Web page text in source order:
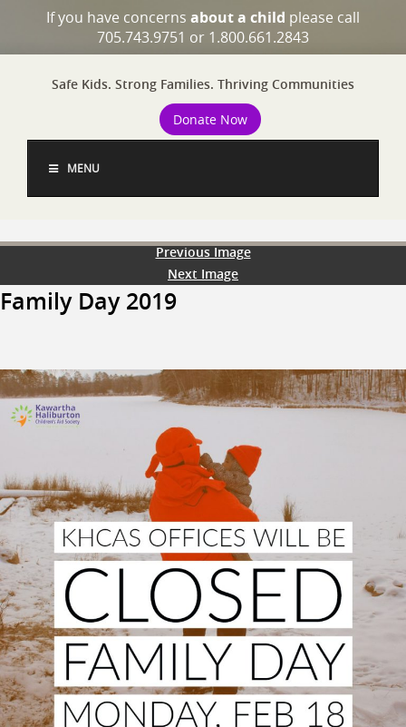
If you have concerns about a child please call
705.743.9751 or 1.800.661.2843
Safe Kids. Strong Families. Thriving Communities
Donate Now
MENU
Previous Image
Next Image
Family Day 2019